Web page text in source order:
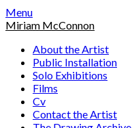
Skip
to
Menu
Miriam McConnon
About the Artist
Public Installation
Solo Exhibitions
Films
Cv
Contact the Artist